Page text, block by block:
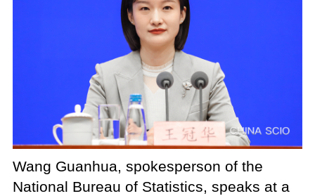
Wang Guanhua, spokesperson of the
National Bureau of Statistics, speaks at a